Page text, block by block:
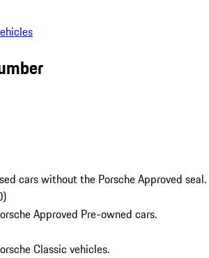
cars without the Porsche Approved seal.
)
Approved Pre-owned cars.
Classic vehicles.